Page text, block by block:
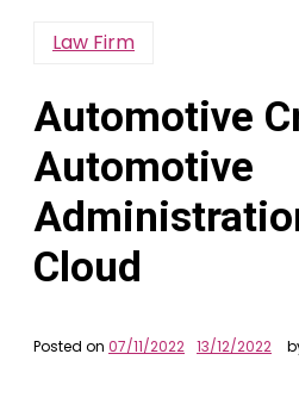
Law Firm
Automotive
Automotive
Cloud
Posted on 07/11/2022 13/12/2022